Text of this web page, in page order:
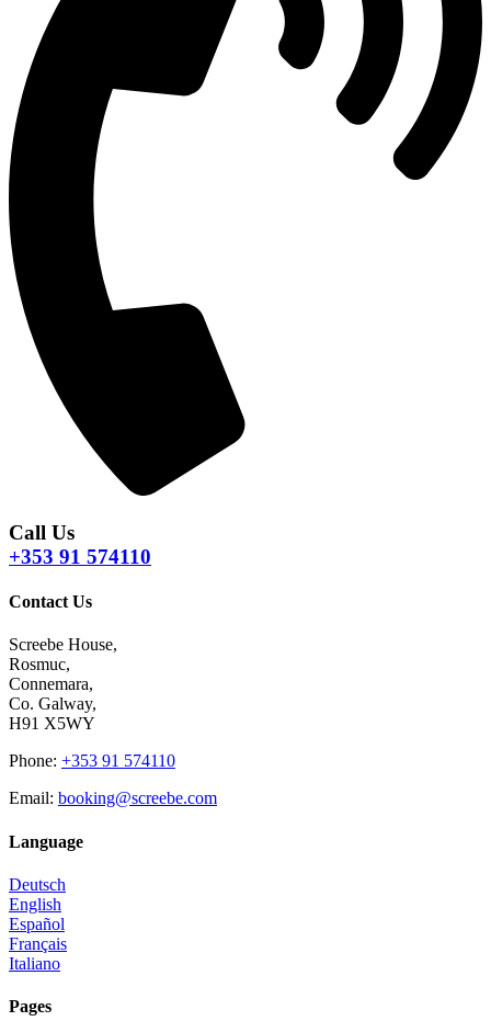
Call Us
+353 91 574110
Contact Us
Screebe House,
Rosmuc,
Connemara,
Co. Galway,
H91 X5WY
Phone: +353 91 574110
Email: booking@screebe.com
Language
Deutsch
English
Español
Français
Italiano
Pages